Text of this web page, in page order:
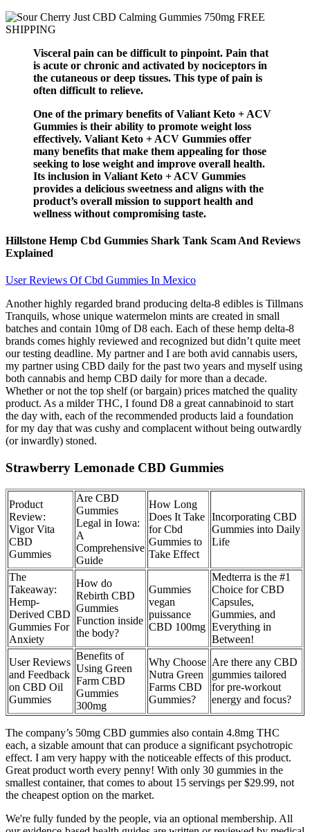
Visceral pain can be difficult to pinpoint. Pain that
is acute or chronic and activated by nociceptors in
the cutaneous or deep tissues. This type of pain is
often difficult to relieve.
One of the primary benefits of Valiant Keto + ACV
Gummies is their ability to promote weight loss
effectively. Valiant Keto + ACV Gummies offer
many benefits that make them appealing for those
seeking to lose weight and improve overall health.
Its inclusion in Valiant Keto + ACV Gummies
provides a delicious sweetness and aligns with the
product’s overall mission to support health and
wellness without compromising taste.
Hillstone Hemp Cbd Gummies Shark Tank Scam And Reviews
Explained
User Reviews Of Cbd Gummies In Mexico
Another highly regarded brand producing delta-8 edibles is Tillmans
Tranquils, whose unique watermelon mints are created in small
batches and contain 10mg of D8 each. Each of these hemp delta-8
brands comes highly reviewed and recognized but didn’t quite meet
our testing deadline. My partner and I are both avid cannabis users,
my partner using CBD daily for the past two years and myself using
both cannabis and hemp CBD daily for more than a decade.
Whether or not the top shelf (or bargain) prices matched the quality
product. As a milder THC, I found D8 a great cannabinoid to start
the day with, each of the recommended products laid a foundation
for my day that was cushy and complacent without being outwardly
(or inwardly) stoned.
Strawberry Lemonade CBD Gummies
Product
Review:
Vigor Vita
CBD
Gummies
Are CBD
Gummies
Legal in Iowa:
A
Comprehensive
Guide
How Long
Does It Take
for Cbd
Gummies to
Take Effect
Incorporating CBD
Gummies into Daily
Life
The
Takeaway:
Hemp-
Derived CBD
Gummies For
Anxiety
How do
Rebirth CBD
Gummies
Function inside
the body?
Gummies
vegan
puissance
CBD 100mg
Medterra is the #1
Choice for CBD
Capsules,
Gummies, and
Everything in
Between!
User Reviews
and Feedback
on CBD Oil
Gummies
Benefits of
Using Green
Farm CBD
Gummies
300mg
Why Choose
Nutra Green
Farms CBD
Gummies?
Are there any CBD
gummies tailored
for pre-workout
energy and focus?
The company’s 50mg CBD gummies also contain 4.8mg THC
each, a sizable amount that can produce a significant psychotropic
effect. I am very happy with the noticeable effects of this product.
Great product worth every penny! With only 30 gummies in the
smallest container, that comes to about 15 servings per $29.99, not
the cheapest option on the market.
We're fully funded by the people, via an optional membership. All